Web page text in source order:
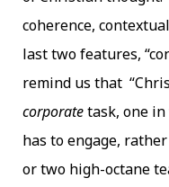
coherence,
last two features,
remind us that
corporatetask, one
has to engage,
or two high-octane